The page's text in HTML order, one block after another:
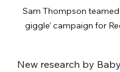
Sam Thompson teamed
giggle’ campaign for
New research by